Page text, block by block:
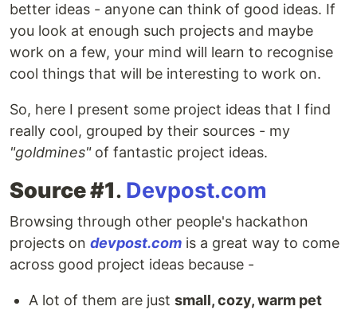
better ideas - anyone can think of good ideas. If
you look at enough such projects and maybe
work on a few, your mind will learn to recognise
cool things that will be interesting to work on.
So, here I present some project ideas that I find
really cool, grouped by their sources - my
"goldmines"of fantastic project ideas.
Source #1. Devpost.com
Browsing through other people's hackathon
projects on devpost.com is a great way to come
across good project ideas because -
A lot of them are just small, cozy, warm pet